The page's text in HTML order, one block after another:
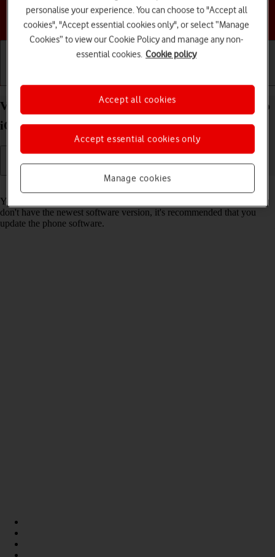
Choose a help topic
View software version on your Apple iPhone 16 Pro
iOS 26
Read help info
You can see which software version is installed on your phone. If you
don't have the newest software version, it's recommended that you
update the phone software.
personalise your experience. You can choose to "Accept all
cookies", "Accept essential cookies only", or select “Manage
Cookies” to view our Cookie Policy and manage any non-
essential cookies. Cookie policy
Manage cookies
Accept essential cookies only
Accept all cookies